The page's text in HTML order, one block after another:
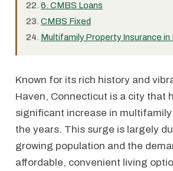
6. CMBS Loans
CMBS Fixed
Multifamily Property Insurance in
Known for its rich history and
Haven, Connecticut is a city that
significant increase in
the years. This surge is largely
growing population and the
affordable, convenient living